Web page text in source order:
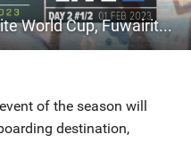
Visit Qatar GKA Freestyle Kite World Cup, Fuwairit Kite Beach, Qatar: 31 January – 04 February
of the season will
destination,